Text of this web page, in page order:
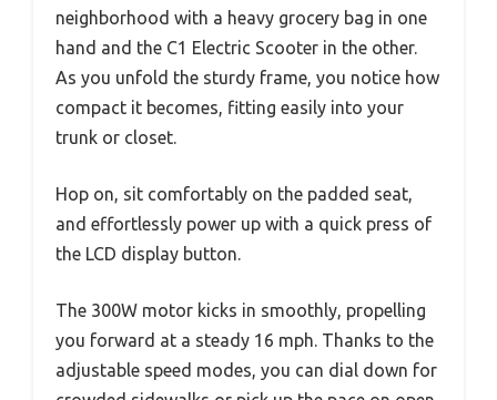
neighborhood with a heavy grocery bag in one
hand and the C1 Electric Scooter in the other.
As you unfold the sturdy frame, you notice how
compact it becomes, fitting easily into your
trunk or closet.
Hop on, sit comfortably on the padded seat,
and effortlessly power up with a quick press of
the LCD display button.
The 300W motor kicks in smoothly, propelling
you forward at a steady 16 mph. Thanks to the
adjustable speed modes, you can dial down for